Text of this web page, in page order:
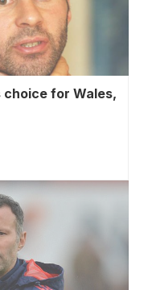
choice for Wales,